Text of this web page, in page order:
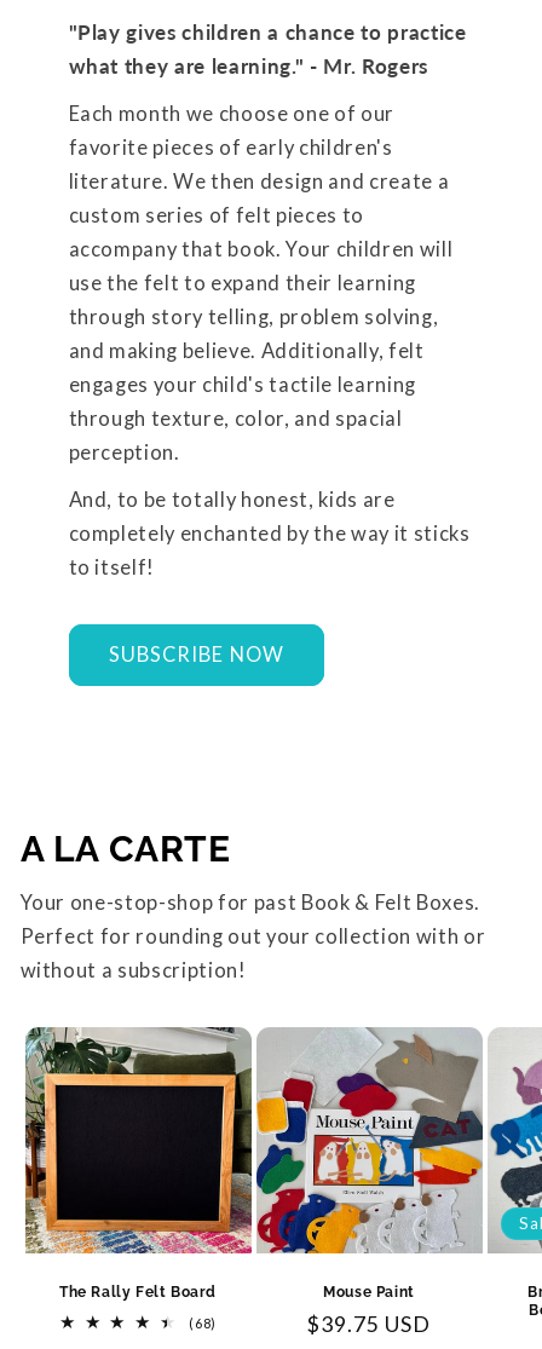
"Play gives children a chance to practice
what they are learning." - Mr. Rogers
Each month we choose one of our
favorite pieces of early children's
literature. We then design and create a
custom series of felt pieces to
accompany that book. Your children will
use the felt to expand their learning
through story telling, problem solving,
and making believe. Additionally, felt
engages your child's tactile learning
through texture, color, and spacial
perception.
And, to be totally honest, kids are
completely enchanted by the way it sticks
to itself!
SUBSCRIBE NOW
A LA CARTE
Your one-stop-shop for past Book & Felt Boxes.
Perfect for rounding out your collection with or
without a subscription!
The Rally Felt Board
(68)
Mouse Paint
Regular
$39.75 USD